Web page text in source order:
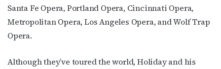
Santa Fe Opera, Portland Opera, Cincinnati Opera,
Metropolitan Opera, Los Angeles Opera, and Wolf Trap
Opera.
Although they’ve toured the world, Holiday and his